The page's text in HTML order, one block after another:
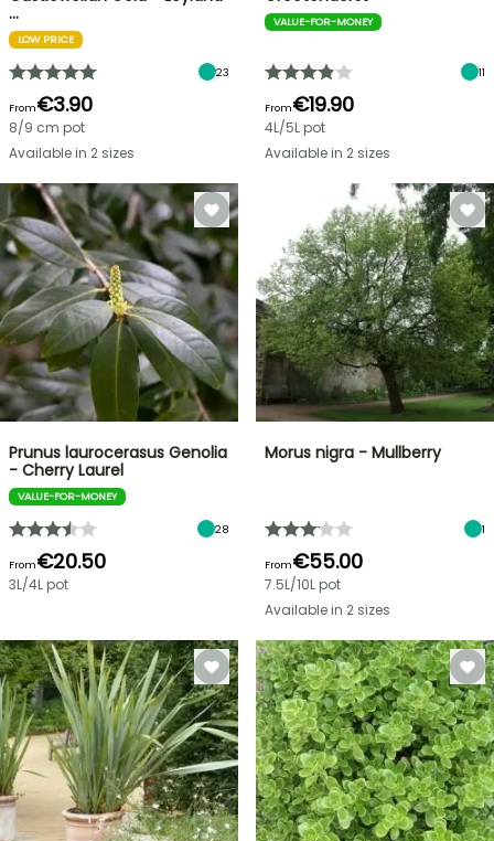
…
LOW PRICE
23
From€3.90
8/9 cm pot
Available in 2 sizes
VALUE-FOR-MONEY
11
From€19.90
4L/5L pot
Available in 2 sizes
Prunus laurocerasus Genolia
- Cherry Laurel
VALUE-FOR-MONEY
28
From€20.50
3L/4L pot
Morus nigra - Mullberry
1
From€55.00
7.5L/10L pot
Available in 2 sizes